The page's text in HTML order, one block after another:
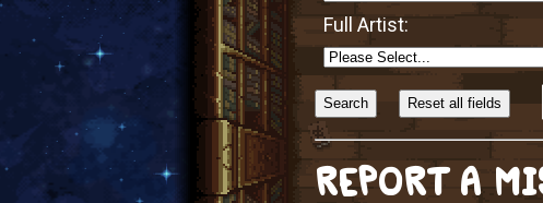
Full Artist:
Sort
Alphabetically?
REPORT A